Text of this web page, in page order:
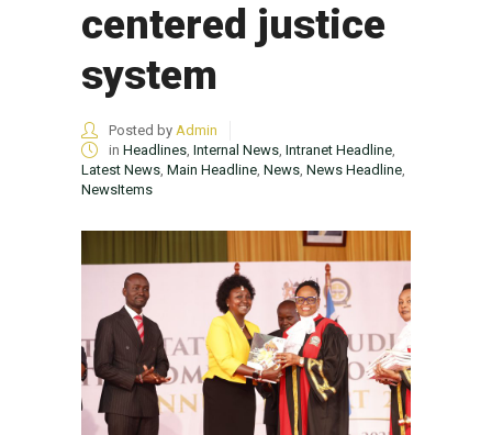
centered justice
system
Posted by Admin
in Headlines, Internal News, Intranet Headline,
Latest News, Main Headline, News, News Headline,
NewsItems